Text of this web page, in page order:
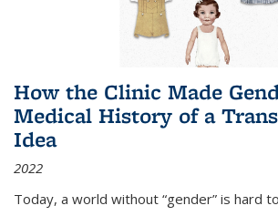
How the Clinic Made
Medical History of a
Idea
2022
Today, a world without “gender” is hard